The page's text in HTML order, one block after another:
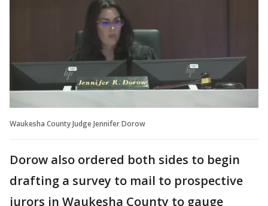
Waukesha County Judge Jennifer Dorow
Dorow also ordered both sides to begin
drafting a survey to mail to prospective
jurors in Waukesha County to gauge